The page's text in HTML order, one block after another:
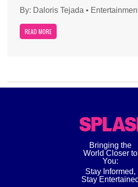
By: Daloris Tejada •
READ MORE
Bringing the
World Closer to
You:
Stay Informed,
Stay Entertained